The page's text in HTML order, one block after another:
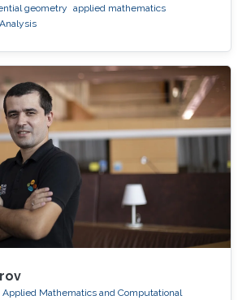
geometry applied mathematics
Applied Mathematics and Computational